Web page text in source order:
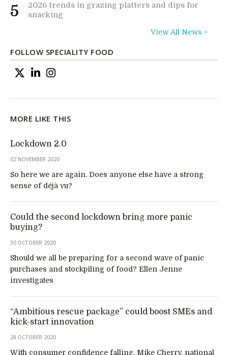
5
2026 trends in grazing platters and dips for
snacking
View All News >
FOLLOW SPECIALITY FOOD
MORE LIKE THIS
Lockdown 2.0
02 NOVEMBER 2020
So here we are again. Does anyone else have a strong
sense of déjà vu?
Could the second lockdown bring more panic
buying?
30 OCTOBER 2020
Should we all be preparing for a second wave of panic
purchases and stockpiling of food? Ellen Jenne
investigates
“Ambitious rescue package” could boost SMEs and
kick-start innovation
28 OCTOBER 2020
With consumer confidence falling, Mike Cherry, national